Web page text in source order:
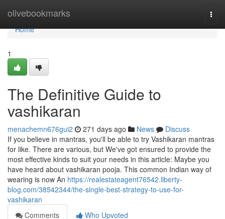
olivebookmarks
Home
Home
1
The Definitive Guide to
vashikaran
menachemn676gui2 271 days ago News
Discuss
If you believe in mantras, you'll be able to try Vashikaran mantras
for like. There are various, but We've got ensured to provide the
most effective kinds to suit your needs in this article: Maybe you
have heard about vashikaran pooja. This common Indian way of
wearing is now An https://realestateagent76542.liberty-
blog.com/38542344/the-single-best-strategy-to-use-for-
vashikaran
Comments
Who Upvoted